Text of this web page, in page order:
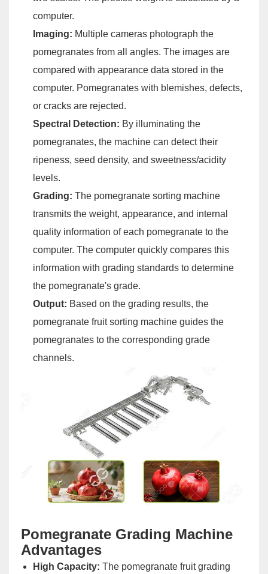
computer.
Imaging: Multiple cameras photograph the
pomegranates from all angles. The images are
compared with appearance data stored in the
computer. Pomegranates with blemishes, defects,
or cracks are rejected.
Spectral Detection: By illuminating the
pomegranates, the machine can detect their
ripeness, seed density, and sweetness/acidity
levels.
Grading: The pomegranate sorting machine
transmits the weight, appearance, and internal
quality information of each pomegranate to the
computer. The computer quickly compares this
information with grading standards to determine
the pomegranate's grade.
Output: Based on the grading results, the
pomegranate fruit sorting machine guides the
pomegranates to the corresponding grade
channels.
Pomegranate Grading Machine
Advantages
High Capacity: The pomegranate fruit grading